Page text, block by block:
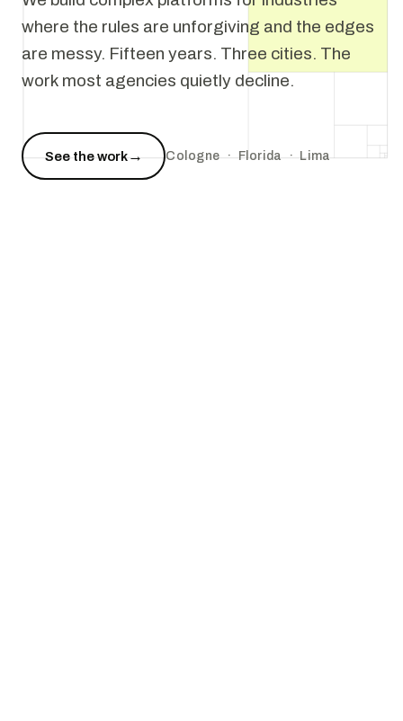
where the rules are unforgiving and the edges
are messy. Fifteen years. Three cities. The
work most agencies quietly decline.
See the work→ Cologne · Florida · Lima